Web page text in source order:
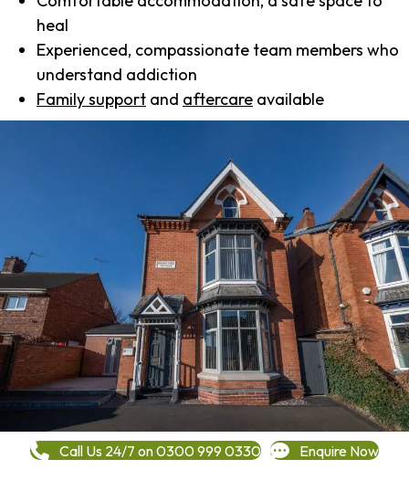
heal
Experienced, compassionate team members who
understand addiction
Family support and aftercare available
Call Us 24/7 on 0300 999 0330 Enquire Now